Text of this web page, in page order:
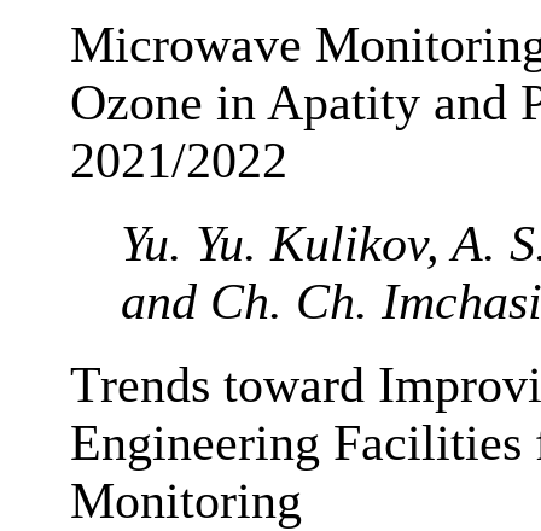
Microwave
Ozone in Apatity and
2021/2022
Yu. Yu. Kulikov, A.
and Ch. Ch.
Trends toward
Engineering
Monitoring